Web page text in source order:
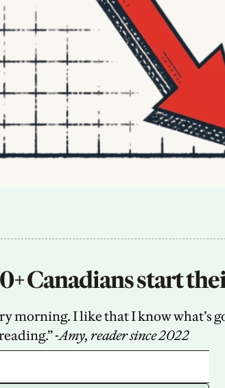
Canadians start
morning. I like that I know what’s
-Amy, reader since 2022